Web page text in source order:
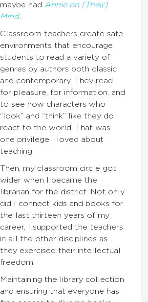
maybe had Annie on [Their]
Mind.
Classroom teachers create safe
environments that encourage
students to read a variety of
genres by authors both classic
and contemporary. They read
for pleasure, for information, and
to see how characters who
“look” and “think” like they do
react to the world. That was
one privilege I loved about
teaching.
Then, my classroom circle got
wider when I became the
librarian for the district. Not only
did I connect kids and books for
the last thirteen years of my
career, I supported the teachers
in all the other disciplines as
they exercised their intellectual
freedom.
Maintaining the library collection
and ensuring that everyone has